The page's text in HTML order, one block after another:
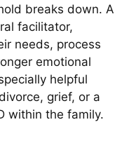
breaks down. A
facilitator,
needs, process
emotional
helpful
grief, or a
within the family.